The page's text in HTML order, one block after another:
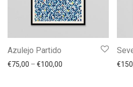
Azulejo Partido
€75,00 – €100,00 Price range: €75,00
€